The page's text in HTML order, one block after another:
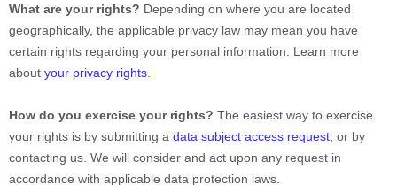
What are your rights? Depending on where you are located
geographically, the applicable privacy law may mean you have
certain rights regarding your personal information. Learn more
about your privacy rights
How do you exercise your rights? The easiest way to exercise
your rights is by submitting a data subject access request , or by
contacting us. We will consider and act upon any request in
accordance with applicable data protection laws.